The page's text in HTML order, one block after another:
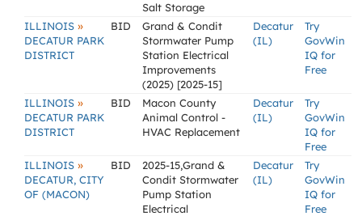
Salt Storage
ILLINOIS »
DECATUR PARK
DISTRICT
BID
Grand & Condit
Stormwater Pump
Station Electrical
Improvements
(2025) [2025-15]
Decatur
(IL)
Try
GovWin
IQ for
Free
ILLINOIS »
DECATUR PARK
DISTRICT
BID
Macon County
Animal Control -
HVAC Replacement
Decatur
(IL)
Try
GovWin
IQ for
Free
ILLINOIS »
DECATUR, CITY
OF (MACON)
BID
2025-15,Grand &
Condit Stormwater
Pump Station
Electrical
Decatur
(IL)
Try
GovWin
IQ for
Free